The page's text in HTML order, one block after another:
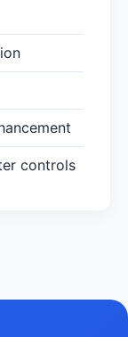
controls